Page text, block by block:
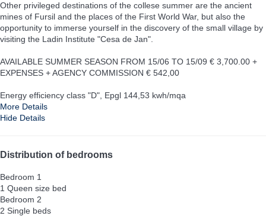
Other privileged destinations of the collese summer are the ancient
mines of Fursil and the places of the First World War, but also the
opportunity to immerse yourself in the discovery of the small village by
visiting the Ladin Institute "Cesa de Jan".
AVAILABLE SUMMER SEASON FROM 15/06 TO 15/09 € 3,700.00 +
EXPENSES + AGENCY COMMISSION € 542,00
Energy efficiency class "D", Epgl 144,53 kwh/mqa
More Details
Hide Details
Distribution of bedrooms
Bedroom 1
1 Queen size bed
Bedroom 2
2 Single beds